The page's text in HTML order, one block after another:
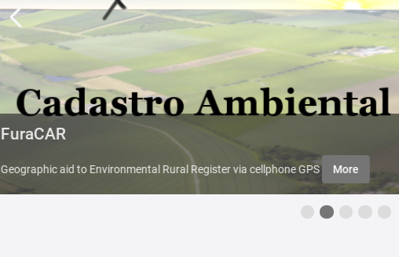
FuraCAR
Geographic aid to Environmental Rural Register via cellphone GPS More